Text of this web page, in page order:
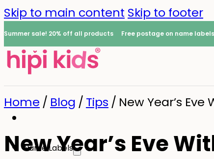
Skip to main content Skip to footer
Summer sale! 20% off all products Free postage on name labels
Name Labels
Home / Blog / Tips / New Year’s
New Year’s Eve